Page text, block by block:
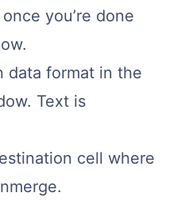
you’re done
data format in the
Text is
cell where